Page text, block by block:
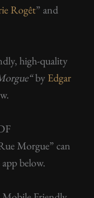
Rogêt” and
high-quality
“by Edgar
Morgue” can
below.